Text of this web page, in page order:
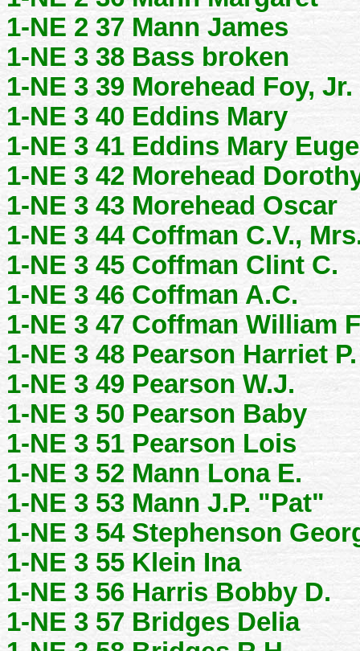
1-NE 2 37 Mann James
1-NE 3 38 Bass broken
1-NE 3 39 Morehead Foy, Jr.
1-NE 3 40 Eddins Mary
1-NE 3 41 Eddins Mary
1-NE 3 42 Morehead
1-NE 3 43 Morehead Oscar
1-NE 3 44 Coffman C.V.,
1-NE 3 45 Coffman Clint C.
1-NE 3 46 Coffman A.C.
1-NE 3 47 Coffman William
1-NE 3 48 Pearson Harriet P.
1-NE 3 49 Pearson W.J.
1-NE 3 50 Pearson Baby
1-NE 3 51 Pearson Lois
1-NE 3 52 Mann Lona E.
1-NE 3 53 Mann J.P. "Pat"
1-NE 3 54 Stephenson
1-NE 3 55 Klein Ina
1-NE 3 56 Harris Bobby D.
1-NE 3 57 Bridges Delia